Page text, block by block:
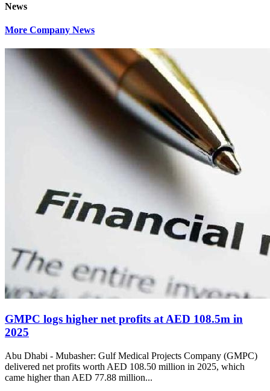
News
More Company News
GMPC logs higher net profits at AED 108.5m in
2025
Abu Dhabi - Mubasher: Gulf Medical Projects Company (GMPC)
delivered net profits worth AED 108.50 million in 2025, which
came higher than AED 77.88 million...